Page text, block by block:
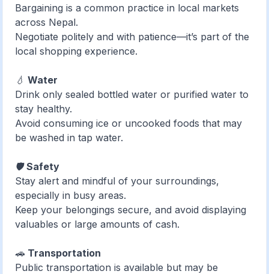
Bargaining is a common practice in local markets
across Nepal.
Negotiate politely and with patience—it’s part of the
local shopping experience.
💧Water
Drink only sealed bottled water or purified water to
stay healthy.
Avoid consuming ice or uncooked foods that may
be washed in tap water.
🛡️Safety
Stay alert and mindful of your surroundings,
especially in busy areas.
Keep your belongings secure, and avoid displaying
valuables or large amounts of cash.
🚗 Transportation
Public transportation is available but may be